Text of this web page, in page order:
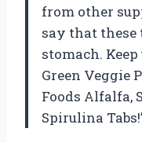
from other
say that these
stomach.
Green Veggie
Foods Alfalfa,
Spirulina